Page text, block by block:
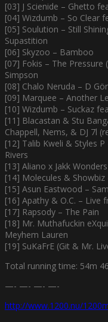
[03] J Scienide – Ghetto
[04] Wizdumb – So Clear
[05] Soulution – Still
Supastition
[06] Skyzoo – Bamboo
[07] Fokis – The Pressure
Simpson
[08] Chalo Neruda – D
[09] Marquee – Another
[10] Wizdumb – Suckaz
[11] Blacastan & Stu
Chappell, Nems, & DJ 7l
[12] Talib Kweli & Styles
Rivers
[13] Aliano x Jakk
[14] Molecules &
[15] Asun Eastwood –
[16] Apathy & O.C. – Live
[17] Rapsody – The Pain
[18] Mr. Muthafuckin
Meyhem Lauren
[19] SuKaFrE (Git & Mr.
Total running time: 54m
—- —- —- —-
http://www.1200.nu/